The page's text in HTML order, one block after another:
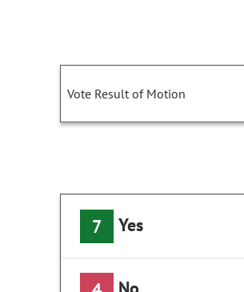
Vote Result of Motion
7 Yes